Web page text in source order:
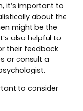
it’s important to
about the
might be the
also helpful to
their feedback
or consult a
to consider